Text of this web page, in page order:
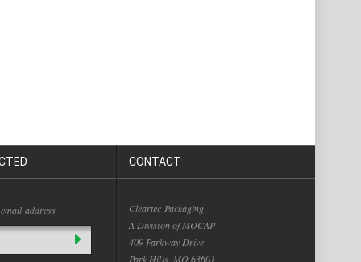
address
CONTACT
Cleartec Packaging
A Division of MOCAP
409 Parkway Drive
Park Hills, MO 63601